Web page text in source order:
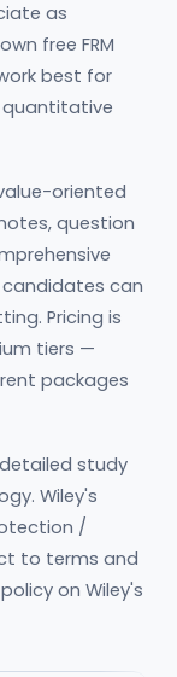
as
free FRM
best for
oriented
question
can
Pricing is
tiers —
packages
study
Wiley's
/
to terms and
on Wiley's